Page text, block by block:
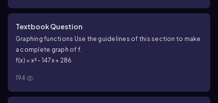
Textbook Question
Graphing functions Use the guidelines of this section to make
a complete graph of f.
f(x) = x³ - 147x + 286
194